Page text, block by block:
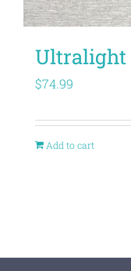
Ultralight
$74.99
Add to cart